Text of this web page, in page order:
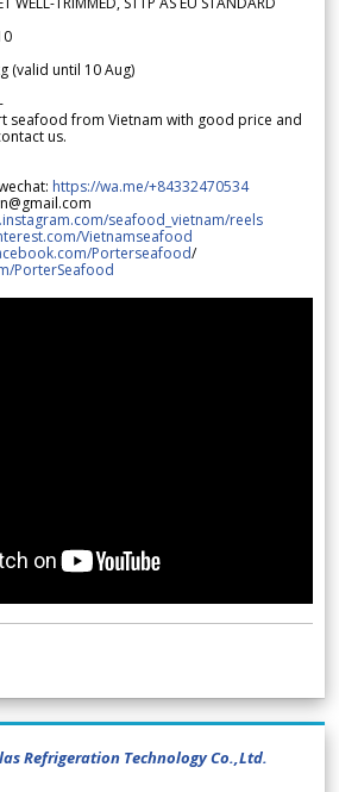
(valid until 10 Aug)
seafood from Vietnam with good price and
us.
https://wa.me/+84332470534
seafood_vietnam/reels
Vietnamseafood
Porterseafood/
PorterSeafood
Refrigeration Technology Co.,Ltd.